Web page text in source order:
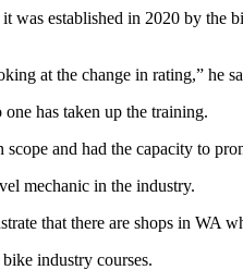
established in 2020 by the
at the change in rating,” he
has taken up the training.
and had the capacity to
mechanic in the industry.
that there are shops in WA
industry courses.